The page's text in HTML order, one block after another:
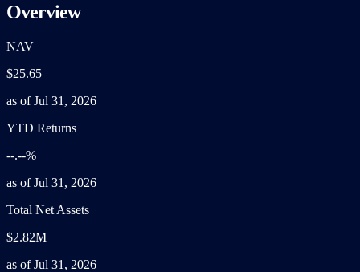
Overview
NAV
$25.65
as of Jul 31, 2026
YTD Returns
--.--%
as of Jul 31, 2026
Total Net Assets
$2.82M
as of Jul 31, 2026